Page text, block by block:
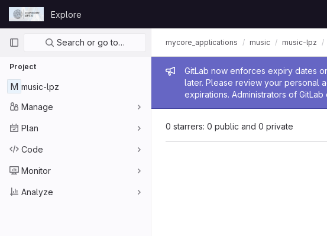
Skip to content
GitLab
Explore
Primary navigation
Search or go to…
Project
M music-lpz
Manage
Plan
Code
Monitor
Analyze
Admin message
GitLab now enforces expiry dates
later. Please review your personal
expirations. Administrators of
mycore_applications music music-lpz
0 starrers: 0 public and 0 private